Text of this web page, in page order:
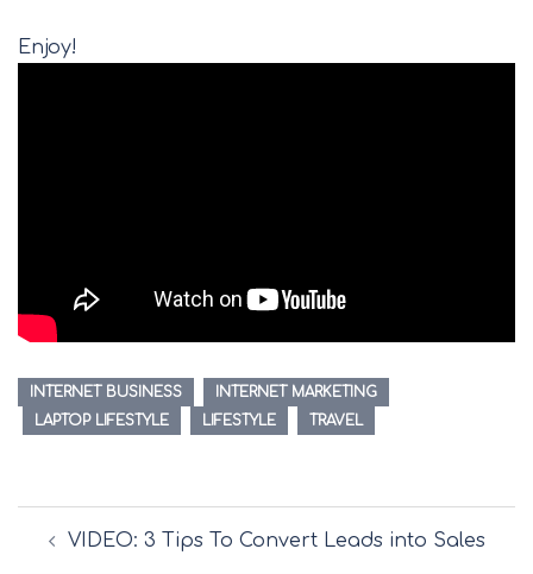
Enjoy!
INTERNET BUSINESS
INTERNET MARKETING
LAPTOP LIFESTYLE
LIFESTYLE TRAVEL
Post
navigation
VIDEO: 3 Tips To Convert Leads into Sales